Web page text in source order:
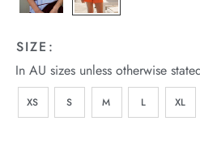
SIZE:
In AU sizes unless otherwise
XS S M L XL